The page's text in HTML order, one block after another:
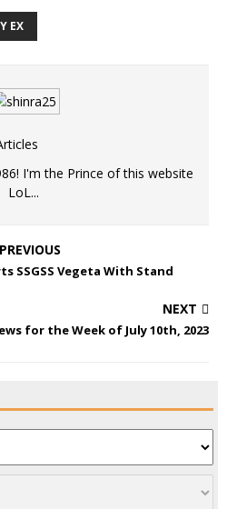
EX
I'm the Prince of this website
LoL...
PREVIOUS
SSGSS Vegeta With Stand
NEXT
for the Week of July 10th, 2023